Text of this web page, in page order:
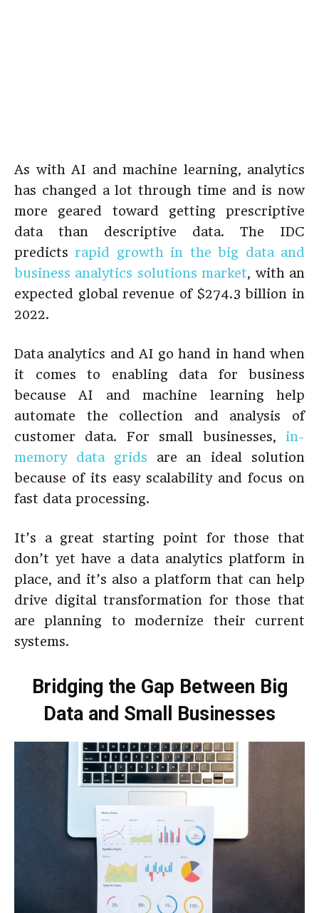
As with AI and machine learning, analytics
has changed a lot through time and is now
more geared toward getting prescriptive
data than descriptive data. The IDC
predictsrapid growth in the big data and
business analytics solutions market, with an
expected global revenue of $274.3 billion in
2022.
Data analytics and AI go hand in hand when
it comes to enabling data for business
because AI and machine learning help
automate the collection and analysis of
customer data. For small businesses, in-
memory data grids are an ideal solution
because of its easy scalability and focus on
fast data processing.
It’s a great starting point for those that
don’t yet have a data analytics platform in
place, and it’s also a platform that can help
drive digital transformation for those that
are planning to modernize their current
systems.
Bridging the Gap Between Big
Data and Small Businesses